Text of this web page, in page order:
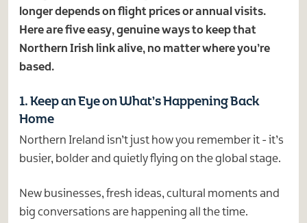
longer depends on flight prices or annual visits.
Here are five easy, genuine ways to keep that
Northern Irish link alive, no matter where you’re
based.
1. Keep an Eye on What’s Happening Back
Home
Northern Ireland isn’t just how you remember it - it’s
busier, bolder and quietly flying on the global stage.
New businesses, fresh ideas, cultural moments and
big conversations are happening all the time.